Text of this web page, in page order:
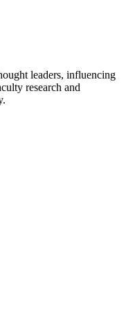
leaders, influencing
research and